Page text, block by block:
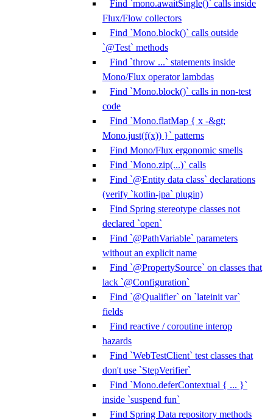
Find `mono.awaitSingle()` calls inside
Flux/Flow collectors
Find `Mono.block()` calls outside
`@Test` methods
Find `throw ...` statements inside
Mono/Flux operator lambdas
Find `Mono.block()` calls in non-test
code
Find `Mono.flatMap { x -&gt;
Mono.just(f(x)) }` patterns
Find Mono/Flux ergonomic smells
Find `Mono.zip(...)` calls
Find `@Entity data class` declarations
(verify `kotlin-jpa` plugin)
Find Spring stereotype classes not
declared `open`
Find `@PathVariable` parameters
without an explicit name
Find `@PropertySource` on classes that
lack `@Configuration`
Find `@Qualifier` on `lateinit var`
fields
Find reactive / coroutine interop
hazards
Find `WebTestClient` test classes that
don't use `StepVerifier`
Find `Mono.deferContextual { ... }`
inside `suspend fun`
Find Spring Data repository methods